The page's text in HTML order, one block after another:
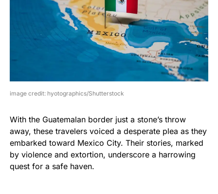
image credit: hyotographics/Shutterstock
With the Guatemalan border just a stone’s throw
away, these travelers voiced a desperate plea as they
embarked toward Mexico City. Their stories, marked
by violence and extortion, underscore a harrowing
quest for a safe haven.